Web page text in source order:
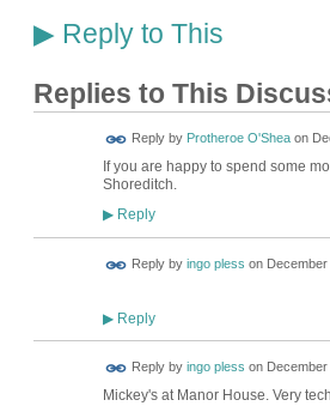
▶Reply to This
Replies to This
Reply by Protheroe O'Sheaon
If you are happy to spend some
Shoreditch.
▶Reply
Reply by ingo pless on
▶Reply
Reply by ingo pless on
Mickey's at Manor House. Very